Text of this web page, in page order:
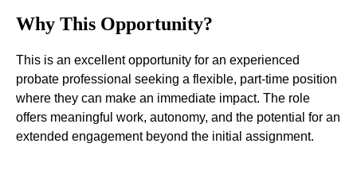
Why This Opportunity?
This is an excellent opportunity for an experienced
probate professional seeking a flexible, part-time position
where they can make an immediate impact. The role
offers meaningful work, autonomy, and the potential for an
extended engagement beyond the initial assignment.